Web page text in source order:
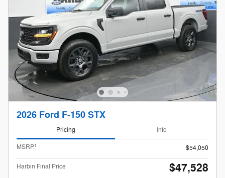
2026 Ford F-150 STX
Pricing Info
MSRP1 $54,050
Harbin Final Price $47,528